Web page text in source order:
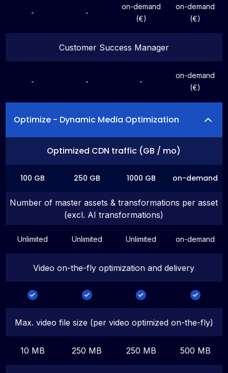
- -
on-demand
(€)
on-demand
(€)
Customer Success Manager
- - -
on-demand
(€)
Optimize - Dynamic Media Optimization
Optimized CDN traffic (GB / mo)
100 GB 250 GB 1000 GB on-demand
Number of master assets & transformations per asset
(excl. AI transformations)
Unlimited Unlimited Unlimited on-demand
Video on-the-fly optimization and delivery
Max. video file size (per video optimized on-the-fly)
10 MB 250 MB 250 MB 500 MB